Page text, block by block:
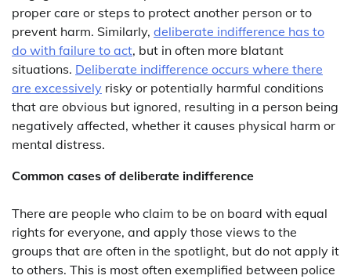
proper care or steps to protect another person or to
prevent harm. Similarly, deliberate indifference has to
do with failure to act, but in often more blatant
situations. Deliberate indifference occurs where there
are excessively risky or potentially harmful conditions
that are obvious but ignored, resulting in a person being
negatively affected, whether it causes physical harm or
mental distress.
Common cases of deliberate indifference
There are people who claim to be on board with equal
rights for everyone, and apply those views to the
groups that are often in the spotlight, but do not apply it
to others. This is most often exemplified between police